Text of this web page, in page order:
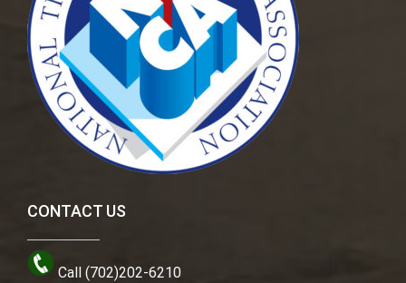
CONTACT US
Call (702)202-6210